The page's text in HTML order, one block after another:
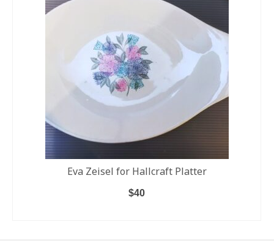
Eva Zeisel for Hallcraft Platter
$40